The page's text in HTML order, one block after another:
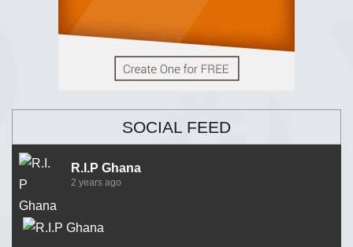
SOCIAL FEED
R.I.P Ghana
2 years ago